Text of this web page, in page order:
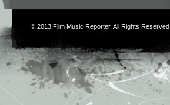
© 2013 Film Music Reporter. All Rights Reserved.